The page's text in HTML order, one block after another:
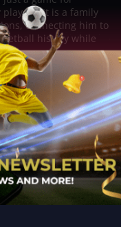
It is a family
connecting him to
history while